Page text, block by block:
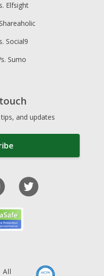
Elfsight
Social9
Sumo
and updates
All